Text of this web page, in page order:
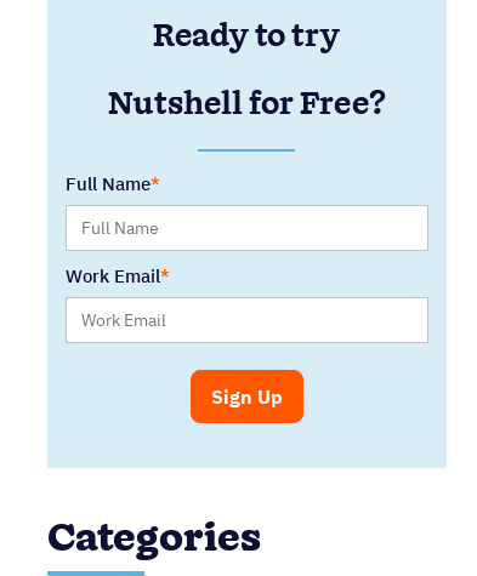
Ready to try
Nutshell for Free?
Full Name
Work Email
Categories